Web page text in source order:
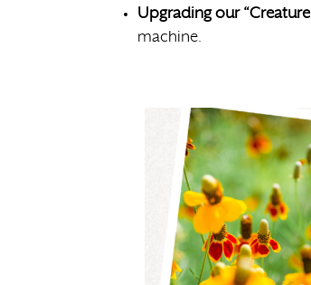
Upgrading our
machine.